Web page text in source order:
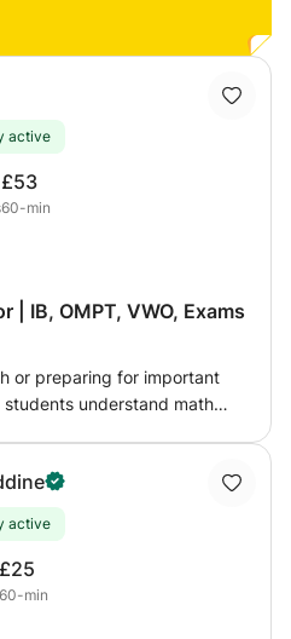
active
£53
60-min
| IB, OMPT, VWO, Exams
or preparing for important
goals, and learning style.
up, improving grades,
advanced topics,
instead of
active
£25
60-min